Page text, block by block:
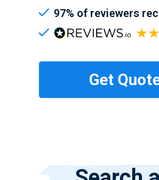
97% of reviewers